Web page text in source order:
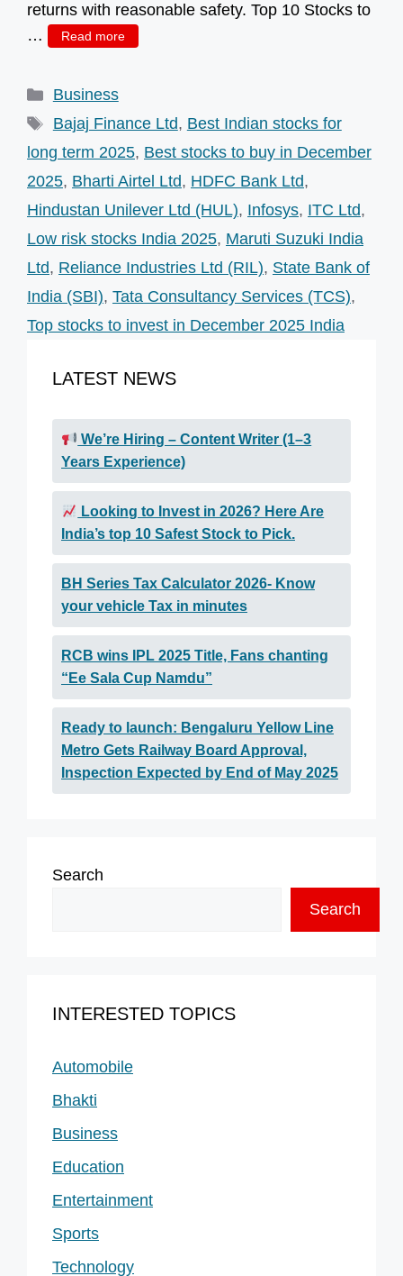
returns with reasonable safety. Top 10 Stocks to
…
Read more
Categories
Business
Tags
Bajaj Finance Ltd, Best Indian stocks for
long term 2025, Best stocks to buy in December
2025, Bharti Airtel Ltd, HDFC Bank Ltd,
Hindustan Unilever Ltd (HUL), Infosys, ITC Ltd,
Low risk stocks India 2025, Maruti Suzuki India
Ltd, Reliance Industries Ltd (RIL), State Bank of
India (SBI), Tata Consultancy Services (TCS),
Top stocks to invest in December 2025 India
LATEST NEWS
We’re Hiring – Content Writer (1–3
Years Experience)
Looking to Invest in 2026? Here Are
India’s top 10 Safest Stock to Pick.
BH Series Tax Calculator 2026- Know
your vehicle Tax in minutes
RCB wins IPL 2025 Title, Fans chanting
“Ee Sala Cup Namdu”
Ready to launch: Bengaluru Yellow Line
Metro Gets Railway Board Approval,
Inspection Expected by End of May 2025
Search
Search
INTERESTED TOPICS
Automobile
Bhakti
Business
Education
Entertainment
Sports
Technology